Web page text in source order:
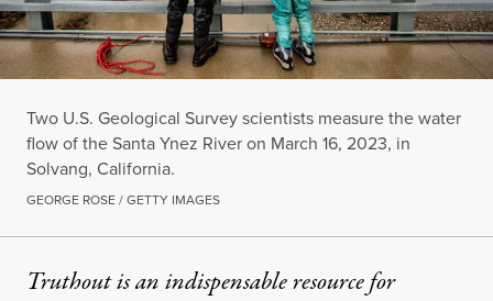
Two U.S. Geological Survey scientists measure the water
flow of the Santa Ynez River on March 16, 2023, in
Solvang, California.
GEORGE ROSE / GETTY IMAGES
Truthout is an indispensable resource for